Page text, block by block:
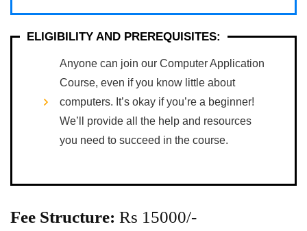
ELIGIBILITY AND PREREQUISITES:
Anyone can join our Computer Application
Course, even if you know little about
computers. It’s okay if you’re a beginner!
We’ll provide all the help and resources
you need to succeed in the course.
Fee Structure: Rs 15000/-